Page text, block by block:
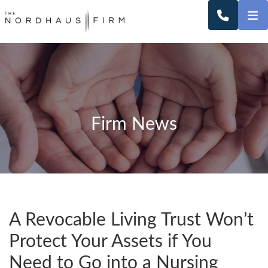
CALL
Firm News
A Revocable Living Trust Won’t
Protect Your Assets if You
Need to Go into a Nursing